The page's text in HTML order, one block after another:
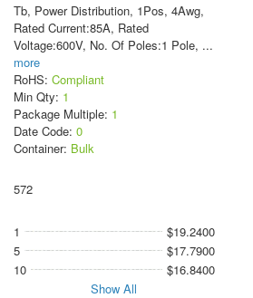
Tb, Power Distribution, 1Pos, 4Awg,
Rated Current:85A, Rated
Voltage:600V, No. Of Poles:1 Pole, ...
more
RoHS: Compliant
Min Qty: 1
Package Multiple: 1
Date Code: 0
Container: Bulk
572
1
$19.2400
5
$17.7900
10
$16.8400
Show All